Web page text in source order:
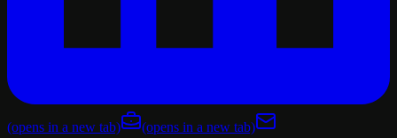
(opens in a new tab) (opens in a new tab)